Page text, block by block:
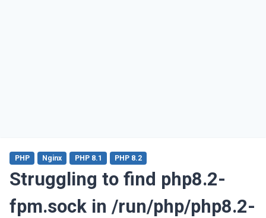
Struggling to find php8.2-
fpm.sock in /run/php/php8.2-
PHP Nginx PHP 8.1 PHP 8.2